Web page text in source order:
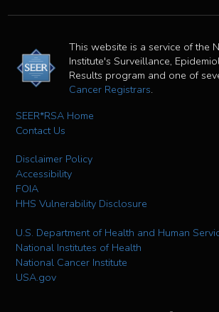
This website is a service of the
Institute's Surveillance,
Results program and one of
Cancer Registrars.
SEER*RSA Home
Contact Us
Disclaimer Policy
Accessibility
FOIA
HHS Vulnerability Disclosure
U.S. Department of Health and Human
National Institutes of Health
National Cancer Institute
USA.gov